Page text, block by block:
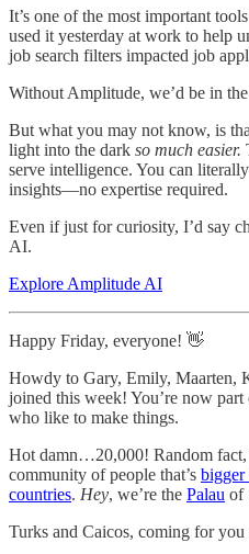
It’s one of the most important
used it yesterday at work to help
job search filters impacted job
Without Amplitude, we’d be in
But what you may not know, is
light into the dark so much easier.
serve intelligence. You can
insights—no expertise required.
Even if just for curiosity, I’d say
AI.
Explore Amplitude AI
Happy Friday, everyone! 👋
Howdy to Gary, Emily, Maarten,
joined this week! You’re now part
who like to make things.
Hot damn…20,000! Random fact,
community of people that’s bigger
countries. Hey, we’re the Palau of
Turks and Caicos, coming for you